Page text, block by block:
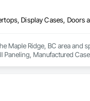
Maple Ridge, BC area
Manufactured